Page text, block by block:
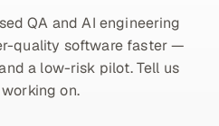
QA and AI engineering
quality software faster —
a low-risk pilot. Tell us
on.